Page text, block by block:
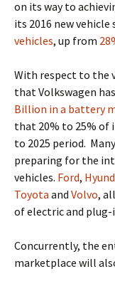
on its way to
its 2016 new vehicle
vehicles, up from
With respect to the
that Volkswagen
Billion in a battery
that 20% to 25% of
to 2025 period.
preparing for the
vehicles. Ford,
Toyota and Volvo,
of electric and plug-
Concurrently, the
marketplace will